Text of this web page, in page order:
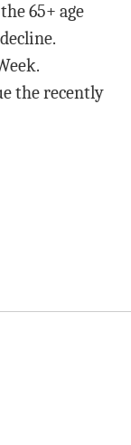
65+ age
the recently